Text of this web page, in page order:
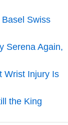
Swiss
Serena Again,
Wrist Injury Is
the King